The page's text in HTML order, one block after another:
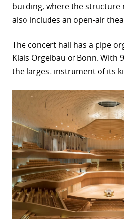
building, where the structure
also includes an open-air
The concert hall has a pipe
Klais Orgelbau of Bonn. With
the largest instrument of its